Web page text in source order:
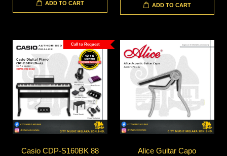
ADD TO CART ADD TO CART
Call to Request
Casio CDP-S160BK 88
Alice Guitar Capo